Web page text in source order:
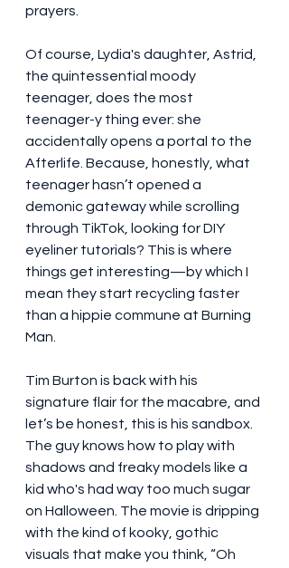
prayers.
Of course, Lydia's daughter, Astrid,
the quintessential moody
teenager, does the most
teenager-y thing ever: she
accidentally opens a portal to the
Afterlife. Because, honestly, what
teenager hasn’t opened a
demonic gateway while scrolling
through TikTok, looking for DIY
eyeliner tutorials? This is where
things get interesting—by which I
mean they start recycling faster
than a hippie commune at Burning
Man.
Tim Burton is back with his
signature flair for the macabre, and
let’s be honest, this is his sandbox.
The guy knows how to play with
shadows and freaky models like a
kid who's had way too much sugar
on Halloween. The movie is dripping
with the kind of kooky, gothic
visuals that make you think, “Oh